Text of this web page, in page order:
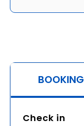
BOOKING
Check in